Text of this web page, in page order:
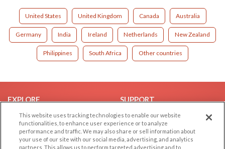
United States United Kingdom Canada Australia
Germany India Ireland Netherlands New Zealand
Philippines South Africa Other countries
EXPLORE
Browse by Category
Browse by Country
Dating Blog
SUPPORT
Help/FAQ
Contact Us
This website uses tracking technologies to enable our website
functionalities, to enhance user experience or to analyze
performance and traffic. We may also share or sell information about
your use of our site with our social media, advertising, and analytics
partners. This allows us to perform targeted advertising and to